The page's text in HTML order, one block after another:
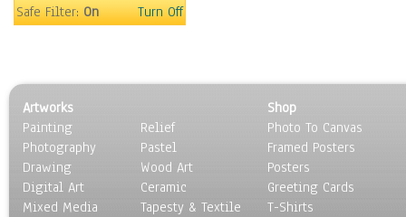
Vintage
People
Places
Religion & Spirituality
Scenic / Landscapes
Seasons
Sport
Safe Filter:On Turn Off
Artworks
Painting
Photography
Drawing
Digital Art
Mixed Media
Relief
Pastel
Wood Art
Ceramic
Tapesty & Textile
Shop
Photo To Canvas
Framed Posters
Posters
Greeting Cards
T-Shirts